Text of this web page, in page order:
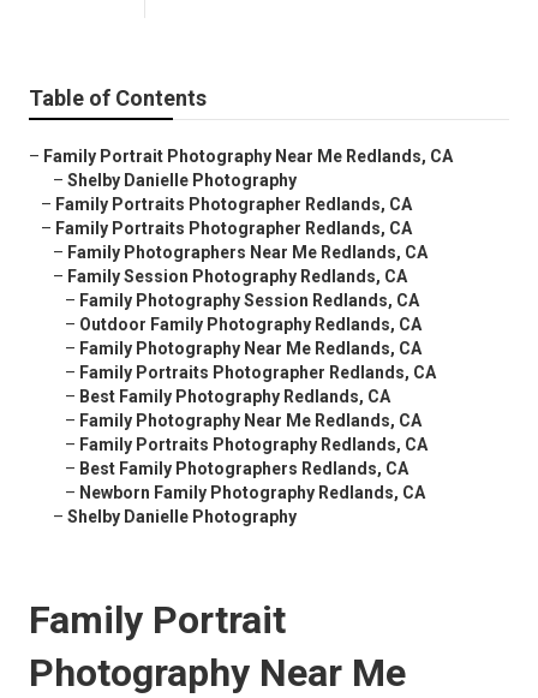
Table of Contents
– Family Portrait Photography Near Me Redlands, CA
– Shelby Danielle Photography
– Family Portraits Photographer Redlands, CA
– Family Portraits Photographer Redlands, CA
– Family Photographers Near Me Redlands, CA
– Family Session Photography Redlands, CA
– Family Photography Session Redlands, CA
– Outdoor Family Photography Redlands, CA
– Family Photography Near Me Redlands, CA
– Family Portraits Photographer Redlands, CA
– Best Family Photography Redlands, CA
– Family Photography Near Me Redlands, CA
– Family Portraits Photography Redlands, CA
– Best Family Photographers Redlands, CA
– Newborn Family Photography Redlands, CA
– Shelby Danielle Photography
Family Portrait
Photography Near Me